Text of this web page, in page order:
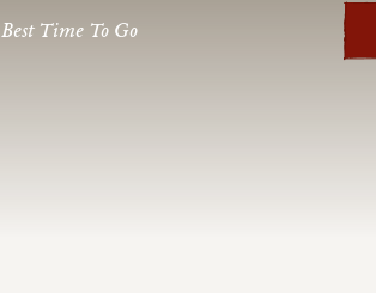
Best Time To Go